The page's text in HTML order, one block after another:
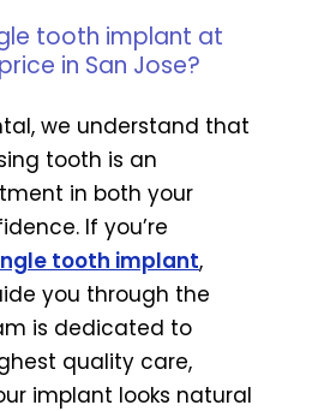
tooth implant at
in San Jose?
we understand that
tooth is an
in both your
If you’re
tooth implant,
you through the
is dedicated to
quality care,
implant looks natural